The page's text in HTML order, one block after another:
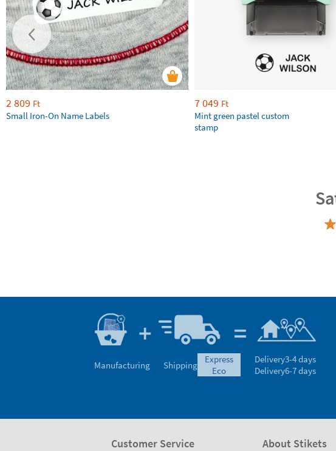
2 809 Ft
Small Iron-On Name Labels
7 049 Ft
Mint green pastel custom
stamp
Manufacturing Shipping
express
eco
Delivery3-4 days
Delivery6-7 days
Customer Service
About Stikets